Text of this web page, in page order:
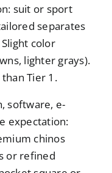
suit or sport
separates
color
lighter grays).
Tier 1.
software, e-
expectation:
chinos
or refined